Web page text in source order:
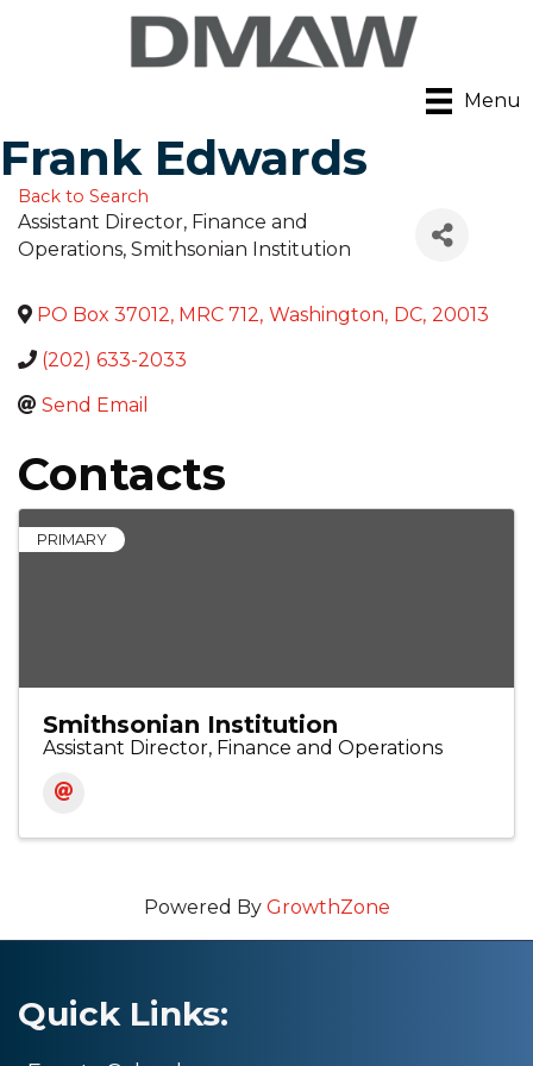
Menu
Frank Edwards
Back to Search
Assistant Director, Finance and
Operations, Smithsonian Institution
PO Box 37012, MRC 712, Washington, DC, 20013
(202) 633-2033
Send Email
Contacts
PRIMARY
Smithsonian Institution
Assistant Director, Finance and Operations
Powered By GrowthZone
Quick Links: